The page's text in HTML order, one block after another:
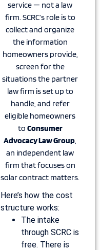
service — not a law
firm. SCRC’s role is to
collect and organize
the information
homeowners provide,
screen for the
situations the partner
law firm is set up to
handle, and refer
eligible homeowners
to Consumer
Advocacy Law Group
an independent law
firm that focuses on
solar contract matters.
Here’s how the cost
structure works:
The intake
through SCRC is
free. There is